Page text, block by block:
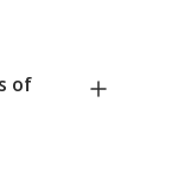
of